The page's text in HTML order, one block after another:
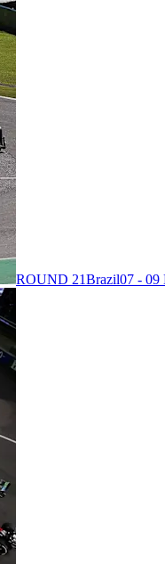
ROUND 21Brazil07 - 09